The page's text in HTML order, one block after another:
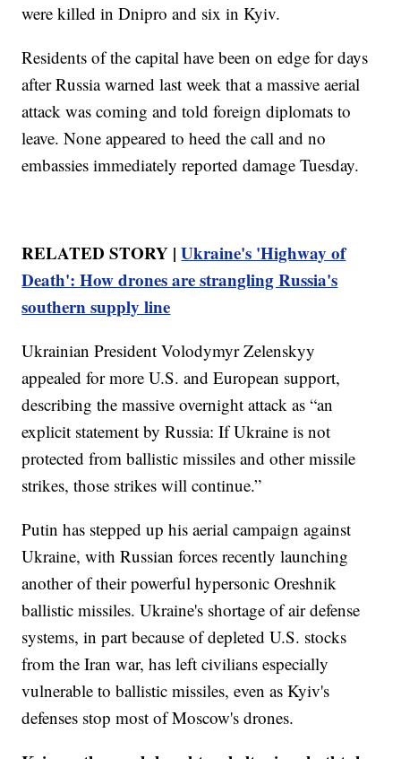
were killed in Dnipro and six in Kyiv.
Residents of the capital have been on edge for days
after Russia warned last week that a massive aerial
attack was coming and told foreign diplomats to
leave. None appeared to heed the call and no
embassies immediately reported damage Tuesday.
RELATED STORY |Ukraine's 'Highway of
Death': How drones are strangling Russia's
southern supply line
Ukrainian President Volodymyr Zelenskyy
appealed for more U.S. and European support,
describing the massive overnight attack as “an
explicit statement by Russia: If Ukraine is not
protected from ballistic missiles and other missile
strikes, those strikes will continue.”
Putin has stepped up his aerial campaign against
Ukraine, with Russian forces recently launching
another of their powerful hypersonic Oreshnik
ballistic missiles. Ukraine's shortage of air defense
systems, in part because of depleted U.S. stocks
from the Iran war, has left civilians especially
vulnerable to ballistic missiles, even as Kyiv's
defenses stop most of Moscow's drones.